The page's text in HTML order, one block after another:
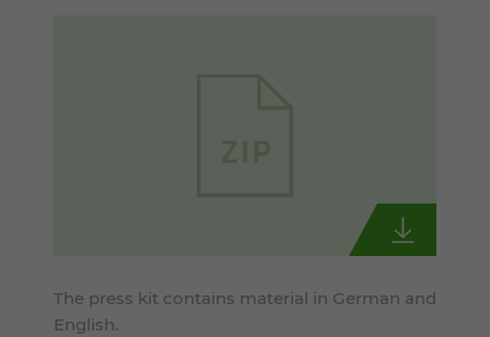
The press kit contains material in German and
English.